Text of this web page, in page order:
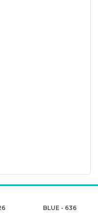
BLUE - 636